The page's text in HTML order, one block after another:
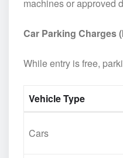
machines or approved
Car Parking Charges
While entry is free,
Vehicle Type
Cars